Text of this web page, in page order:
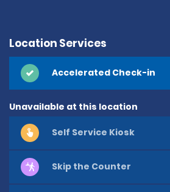
Location Services
Accelerated Check-in
Unavailable at this location
Self Service Kiosk
Skip the Counter